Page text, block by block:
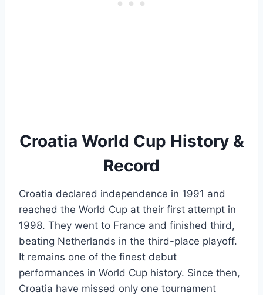
Croatia World Cup History &
Record
Croatia declared independence in 1991 and
reached the World Cup at their first attempt in
1998. They went to France and finished third,
beating Netherlands in the third-place playoff.
It remains one of the finest debut
performances in World Cup history. Since then,
Croatia have missed only one tournament